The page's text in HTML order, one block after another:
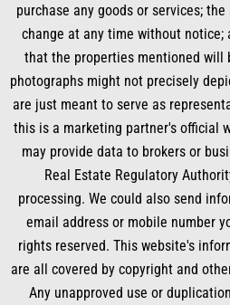
purchase any goods or services;
change at any time without notice;
that the properties mentioned will
photographs might not precisely
are just meant to serve as
this is a marketing partner's official
may provide data to brokers or
Real Estate Regulatory
processing. We could also send
email address or mobile number
rights reserved. This website's
are all covered by copyright and
Any unapproved use or